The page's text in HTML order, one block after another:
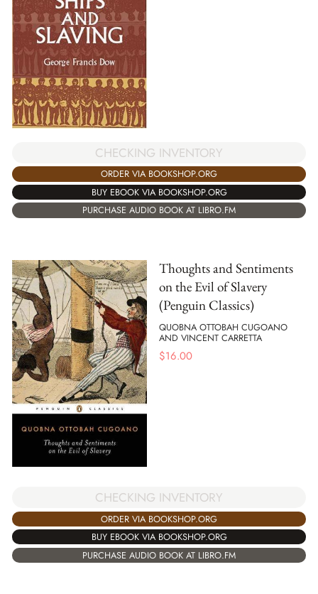
CHECKING INVENTORY
ORDER VIA BOOKSHOP.ORG
BUY EBOOK VIA BOOKSHOP.ORG
PURCHASE AUDIO BOOK AT LIBRO.FM
Thoughts and Sentiments
on the Evil of Slavery
(Penguin Classics)
QUOBNA OTTOBAH CUGOANO
AND VINCENT CARRETTA
$16.00
CHECKING INVENTORY
ORDER VIA BOOKSHOP.ORG
BUY EBOOK VIA BOOKSHOP.ORG
PURCHASE AUDIO BOOK AT LIBRO.FM